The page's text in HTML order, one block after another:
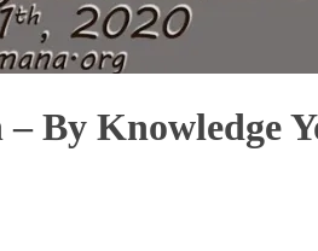
By Knowledge